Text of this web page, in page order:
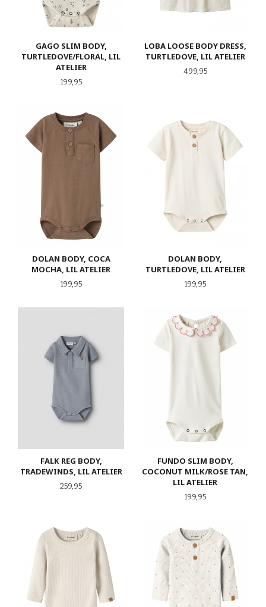
GAGO SLIM BODY,
TURTLEDOVE/FLORAL, LIL
ATELIER
Pris
199,95
LOBA LOOSE BODY DRESS,
TURTLEDOVE, LIL ATELIER
Pris
499,95
DOLAN BODY, COCA
MOCHA, LIL ATELIER
Pris
199,95
DOLAN BODY,
TURTLEDOVE, LIL ATELIER
Pris
199,95
FALK REG BODY,
TRADEWINDS, LIL ATELIER
Pris
259,95
FUNDO SLIM BODY,
COCONUT MILK/ROSE TAN,
LIL ATELIER
Pris
199,95